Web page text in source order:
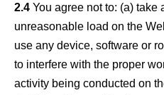
2.4 You agree not to: (a) take
unreasonable load on the
use any device, software or
to interfere with the proper
activity being conducted on